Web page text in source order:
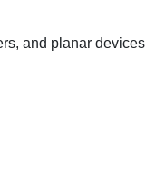
and planar devices